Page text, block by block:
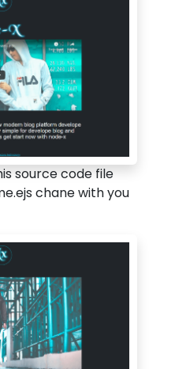
source code file
chane with you